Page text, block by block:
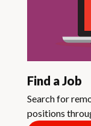
Find a Job
Search for
positions